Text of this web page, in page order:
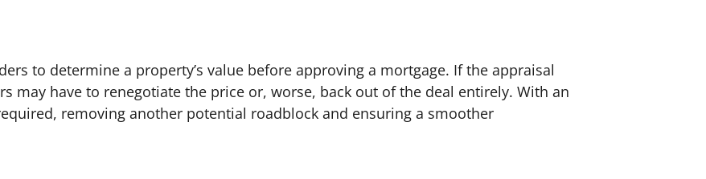
to determine a property’s value before approving a mortgage. If the appraisal
may have to renegotiate the price or, worse, back out of the deal entirely. With an
removing another potential roadblock and ensuring a smoother